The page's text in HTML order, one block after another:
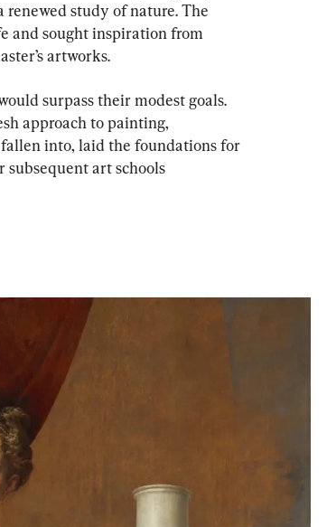
study of nature. The
and sought inspiration from
artworks.
surpass their modest goals.
approach to painting,
into, laid the foundations for
subsequent art schools